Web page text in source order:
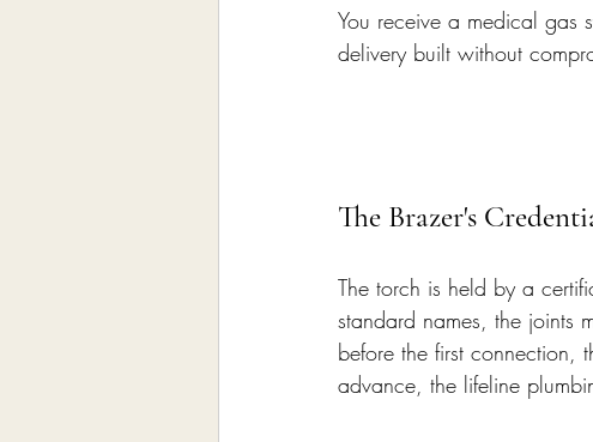
You receive a medical gas
delivery built without
The Brazer's
The torch is held by a
standard names, the joints
before the first connection,
advance, the lifeline